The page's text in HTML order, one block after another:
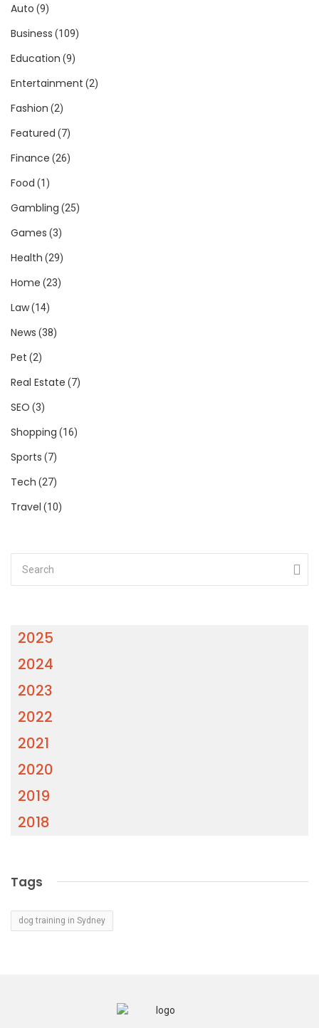
Auto (9)
Business (109)
Education (9)
Entertainment (2)
Fashion (2)
Featured (7)
Finance (26)
Food (1)
Gambling (25)
Games (3)
Health (29)
Home (23)
Law(14)
News (38)
Pet (2)
Real Estate (7)
SEO (3)
Shopping (16)
Sports (7)
Tech (27)
Travel (10)
2025
2024
2023
2022
2021
2020
2019
2018
Tags
dog training in Sydney